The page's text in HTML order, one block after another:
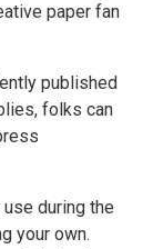
paper fan
published
folks can
during the
your own.